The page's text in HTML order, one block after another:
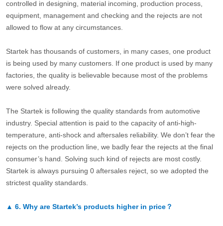
controlled in designing, material incoming, production process,
equipment, management and checking and the rejects are not
allowed to flow at any circumstances.
Startek has thousands of customers, in many cases, one product
is being used by many customers. If one product is used by many
factories, the quality is believable because most of the problems
were solved already.
The Startek is following the quality standards from automotive
industry. Special attention is paid to the capacity of anti-high-
temperature, anti-shock and aftersales reliability. We don’t fear the
rejects on the production line, we badly fear the rejects at the final
consumer’s hand. Solving such kind of rejects are most costly.
Startek is always pursuing 0 aftersales reject, so we adopted the
strictest quality standards.
▲ 6. Why are Startek’s products higher in price？